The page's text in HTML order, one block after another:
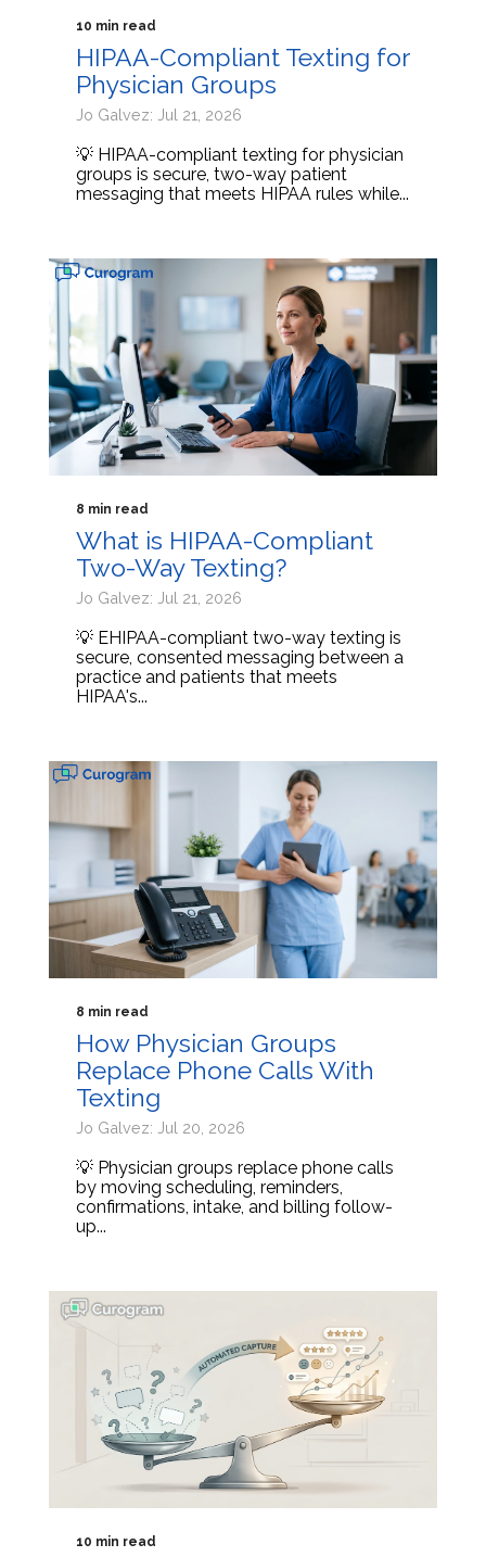
10 min read
HIPAA-Compliant Texting for
Physician Groups
Jo Galvez: Jul 21, 2026
💡 HIPAA-compliant texting for physician
groups is secure, two-way patient
messaging that meets HIPAA rules while...
8 min read
What is HIPAA-Compliant
Two-Way Texting?
Jo Galvez: Jul 21, 2026
💡 EHIPAA-compliant two-way texting is
secure, consented messaging between a
practice and patients that meets
HIPAA's...
8 min read
How Physician Groups
Replace Phone Calls With
Texting
Jo Galvez: Jul 20, 2026
💡 Physician groups replace phone calls
by moving scheduling, reminders,
confirmations, intake, and billing follow-
up...
10 min read